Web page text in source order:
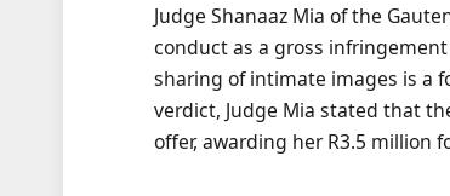
Judge Shanaaz Mia of the
conduct as a gross
sharing of intimate images is a
verdict, Judge Mia stated that
offer, awarding her R3.5 million